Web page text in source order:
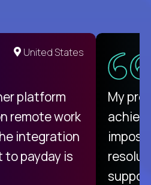
United States
platform
remote work
integration
payday is
My